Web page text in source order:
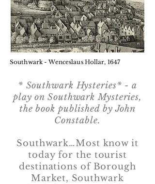
Southwark - Wenceslaus Hollar, 1647
* Southwark Hysteries* - a
play on Southwark Mysteries,
the book published by John
Constable.
Southwark…Most know it
today for the tourist
destinations of Borough
Market, Southwark